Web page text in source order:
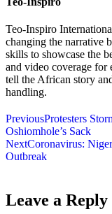
Teo-Inspiro
changing the narrative
skills to showcase the
and video coverage for
tell the African story
handling.
PreviousProtesters
Oshiomhole’s Sack
NextCoronavirus:
Outbreak
Leave a Reply